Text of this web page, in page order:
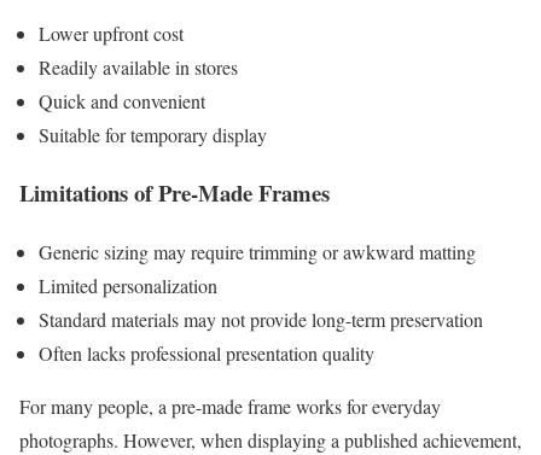
Lower upfront cost
Readily available in stores
Quick and convenient
Suitable for temporary display
Limitations of Pre-Made Frames
Generic sizing may require trimming or awkward matting
Limited personalization
Standard materials may not provide long-term preservation
Often lacks professional presentation quality
For many people, a pre-made frame works for everyday
photographs. However, when displaying a published achievement,